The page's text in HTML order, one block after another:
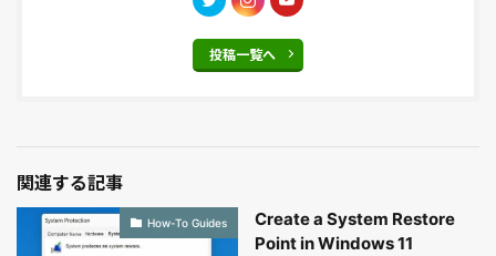
投稿一覧へ
関連する記事
How-To Guides
Create a System Restore
Point in Windows 11